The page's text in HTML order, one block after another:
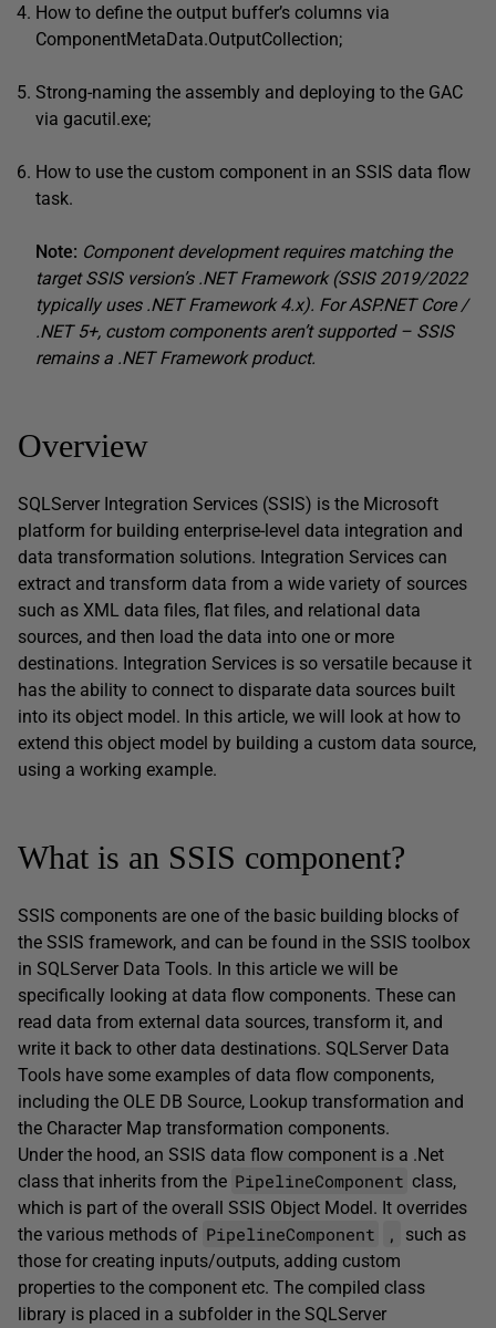
How to define the output buffer’s columns via
ComponentMetaData.OutputCollection;
Strong-naming the assembly and deploying to the GAC
via gacutil.exe;
How to use the custom component in an SSIS data flow
task.
Note: Component development requires matching the
target SSIS version’s .NET Framework (SSIS 2019/2022
typically uses .NET Framework 4.x). For ASP.NET Core /
.NET 5+, custom components aren’t supported – SSIS
remains a .NET Framework product.
Overview
SQLServer Integration Services (SSIS) is the Microsoft
platform for building enterprise-level data integration and
data transformation solutions. Integration Services can
extract and transform data from a wide variety of sources
such as XML data files, flat files, and relational data
sources, and then load the data into one or more
destinations. Integration Services is so versatile because it
has the ability to connect to disparate data sources built
into its object model. In this article, we will look at how to
extend this object model by building a custom data source,
using a working example.
What is an SSIS component?
SSIS components are one of the basic building blocks of
the SSIS framework, and can be found in the SSIS toolbox
in SQLServer Data Tools. In this article we will be
specifically looking at data flow components. These can
read data from external data sources, transform it, and
write it back to other data destinations. SQLServer Data
Tools have some examples of data flow components,
including the OLE DB Source, Lookup transformation and
the Character Map transformation components.
Under the hood, an SSIS data flow component is a .Net
class that inherits from the PipelineComponent class,
which is part of the overall SSIS Object Model. It overrides
the various methods of PipelineComponent ,
such as
those for creating inputs/outputs, adding custom
properties to the component etc. The compiled class
library is placed in a subfolder in the SQLServer